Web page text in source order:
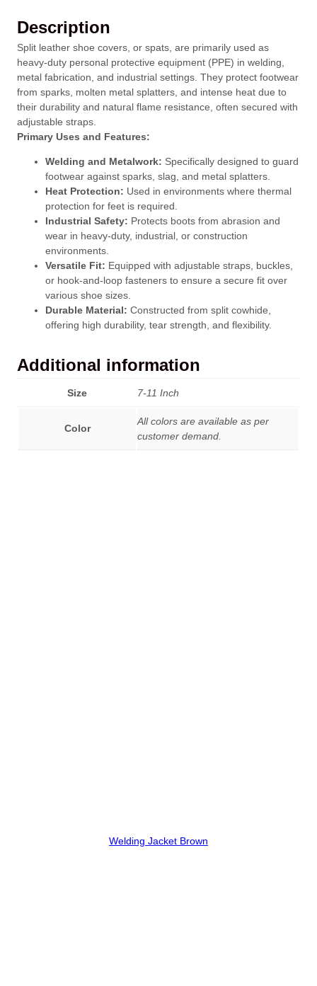
Description
Split leather shoe covers, or spats, are primarily used as
heavy-duty personal protective equipment (PPE) in welding,
metal fabrication, and industrial settings. They protect footwear
from sparks, molten metal splatters, and intense heat due to
their durability and natural flame resistance, often secured with
adjustable straps.
Primary Uses and Features:
Welding and Metalwork: Specifically designed to guard
footwear against sparks, slag, and metal splatters.
Heat Protection: Used in environments where thermal
protection for feet is required.
Industrial Safety: Protects boots from abrasion and
wear in heavy-duty, industrial, or construction
environments.
Versatile Fit: Equipped with adjustable straps, buckles,
or hook-and-loop fasteners to ensure a secure fit over
various shoe sizes.
Durable Material: Constructed from split cowhide,
offering high durability, tear strength, and flexibility.
Additional information
Size 7-11 Inch
Color
All colors are available as per
customer demand.
Welding Jacket Brown